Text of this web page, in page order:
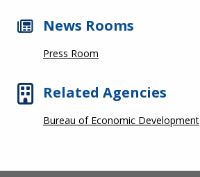
News Rooms
Press Room
Related Agencies
Bureau of Economic Development